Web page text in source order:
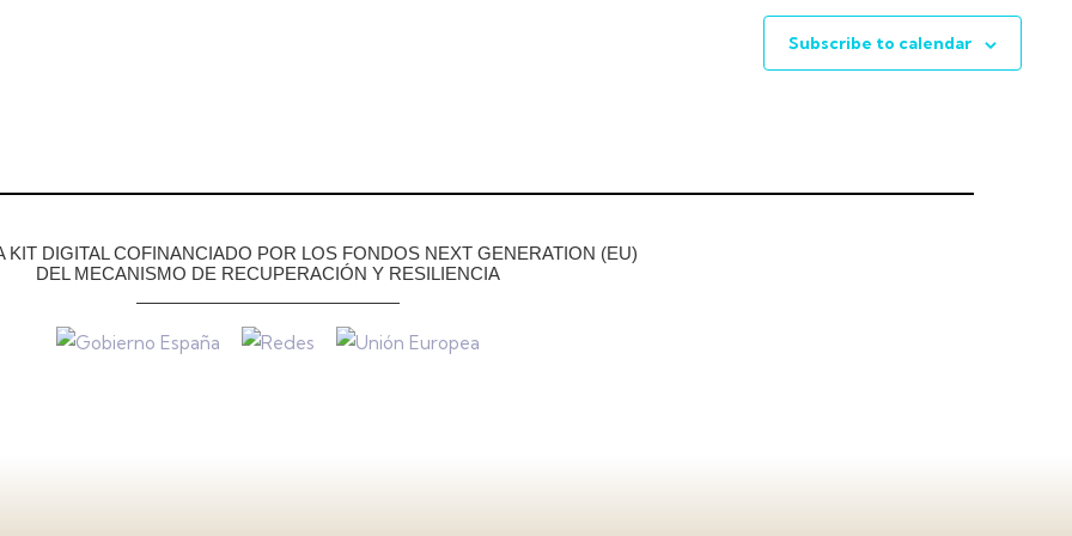
Subscribe to calendar
KIT DIGITAL COFINANCIADO POR LOS FONDOS NEXT GENERATION (EU)
DEL MECANISMO DE RECUPERACIÓN Y RESILIENCIA